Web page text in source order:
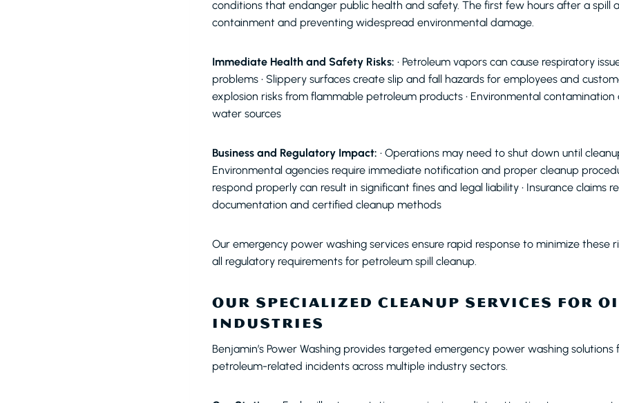
conditions that endanger public health and safety. The first few hours after a spill
containment and preventing widespread environmental damage.
Immediate Health and Safety Risks: • Petroleum vapors can cause respiratory
problems • Slippery surfaces create slip and fall hazards for employees and
explosion risks from flammable petroleum products • Environmental
water sources
Business and Regulatory Impact: • Operations may need to shut down until
Environmental agencies require immediate notification and proper cleanup
respond properly can result in significant fines and legal liability • Insurance claims
documentation and certified cleanup methods
Our emergency power washing services ensure rapid response to minimize these
all regulatory requirements for petroleum spill cleanup.
OUR SPECIALIZED CLEANUP SERVICES FOR
INDUSTRIES
Benjamin’s Power Washing provides targeted emergency power washing solutions
petroleum-related incidents across multiple industry sectors.